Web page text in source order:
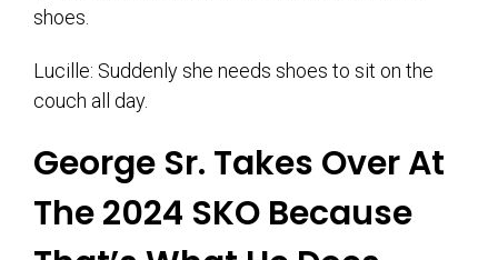
shoes.
Lucille: Suddenly she needs shoes to sit on the
couch all day.
George Sr. Takes Over At
The 2024 SKO Because